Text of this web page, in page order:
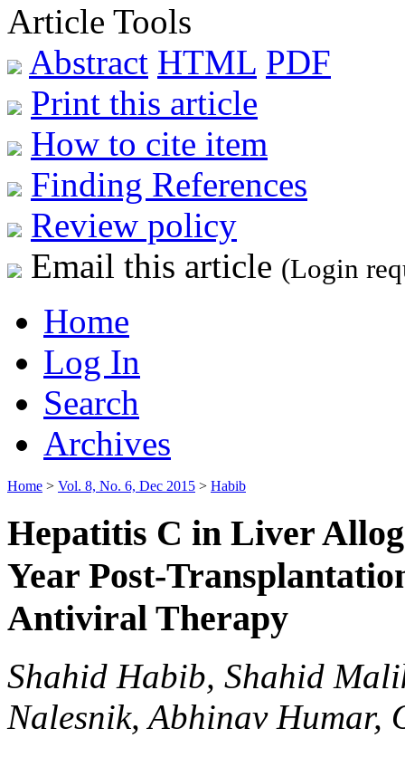
Article Tools
Abstract HTML PDF
Print this article
How to cite item
Finding References
Review policy
Email this article (Login
Home
Log In
Search
Archives
Home > Vol. 8, No. 6, Dec 2015 > Habib
Hepatitis C in Liver
Year Post-
Antiviral Therapy
Shahid Habib, Shahid
Nalesnik, Abhinav Humar,